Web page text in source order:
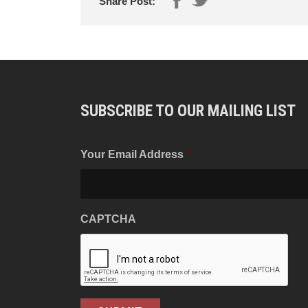
SUBSCRIBE TO OUR MAILING LIST
Your Email Address *
CAPTCHA